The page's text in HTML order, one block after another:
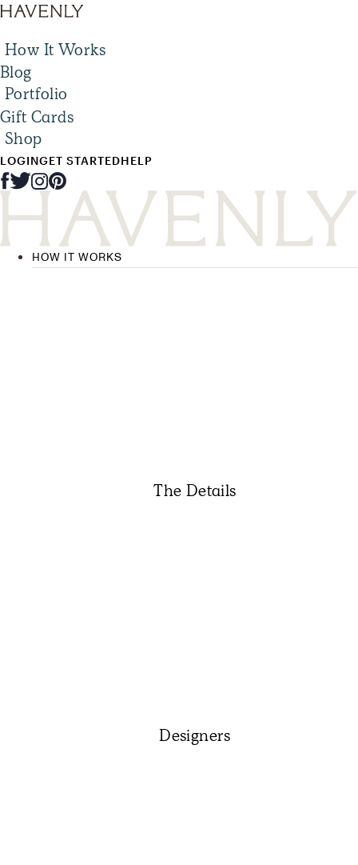
How It Works
Blog
Portfolio
Gift Cards
Shop
LOGINGET STARTEDHELP
HOW IT WORKS
The Details
Designers